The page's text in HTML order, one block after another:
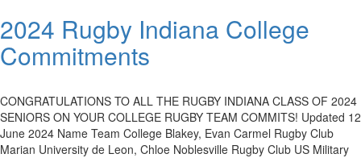
2024 Rugby Indiana College
Commitments
CONGRATULATIONS TO ALL THE RUGBY INDIANA CLASS OF 2024
SENIORS ON YOUR COLLEGE RUGBY TEAM COMMITS! Updated 12
June 2024 Name Team College Blakey, Evan Carmel Rugby Club
Marian University de Leon, Chloe Noblesville Rugby Club US Military